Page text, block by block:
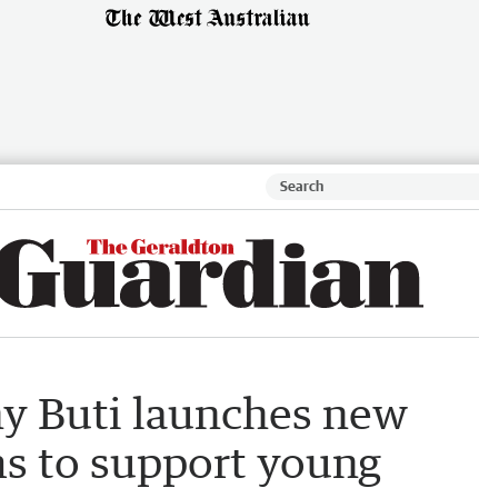
Buti launches new
to support young